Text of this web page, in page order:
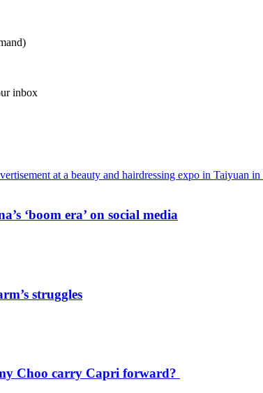
inbox
‘boom era’ on social media
struggles
Choo carry Capri forward?